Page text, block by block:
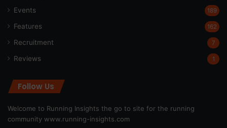
Events 189
Features 162
Recruitment 7
Reviews 1
Follow Us
Welcome to Running Insights the go to site for the running
community www.running-insights.com